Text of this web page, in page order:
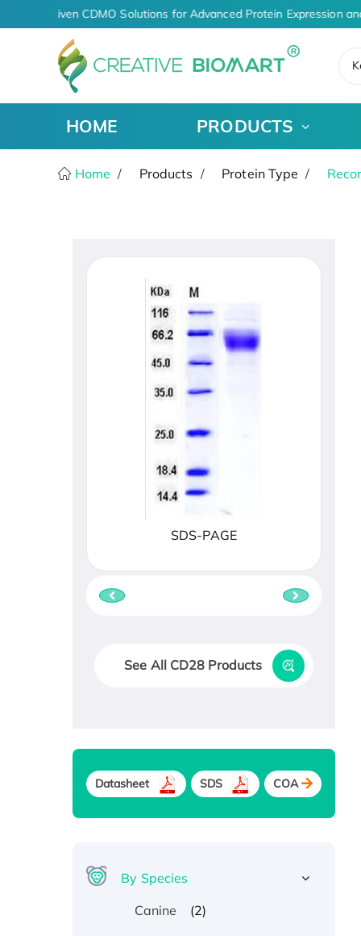
AI-Driven CDMO Solutions for Advanced Protein Expression
HOME PRODUCTS
Home Products Protein Type
SDS-PAGE
See All CD28 Products
Datasheet SDS COA
By Species
Canine
(2)